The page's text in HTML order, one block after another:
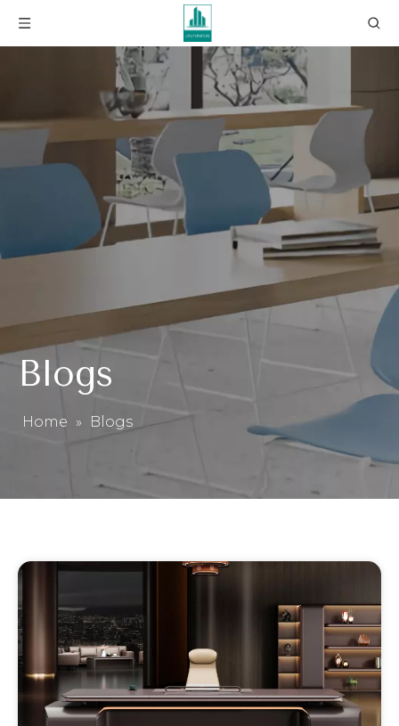
Blogs
Home » Blogs